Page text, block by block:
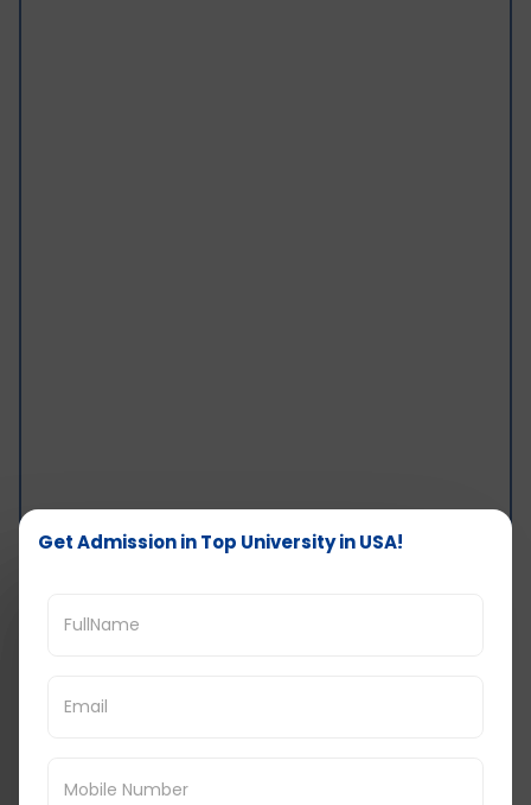
The universities in the United States of America
give degrees which are internationally
become well-versed with the latest innovative
internships programs and practical training
Get Admission in Top University in USA!